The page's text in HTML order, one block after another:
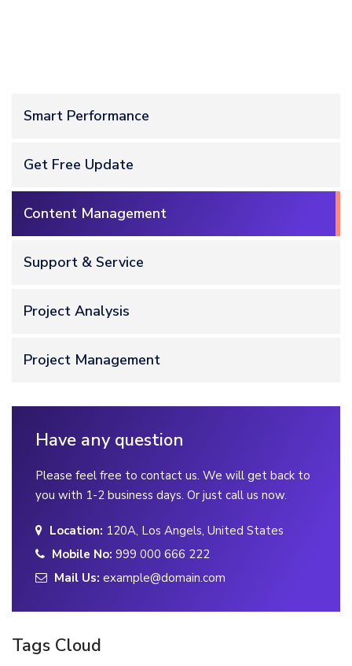
Smart Performance
Get Free Update
Content Management
Support & Service
Project Analysis
Project Management
Have any question
Please feel free to contact us. We will get back to
you with 1-2 business days. Or just call us now.
Location: 120A, Los Angels, United States
Mobile No: 999 000 666 222
Mail Us: example@domain.com
Tags Cloud